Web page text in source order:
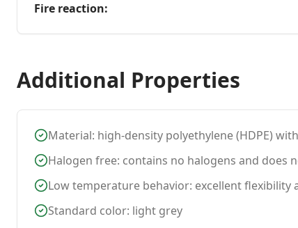
Fire reaction:
Additional Properties
Material: high-density polyethylene (HDPE)
Halogen free: contains no halogens and does
Low temperature behavior: excellent
Standard color: light grey